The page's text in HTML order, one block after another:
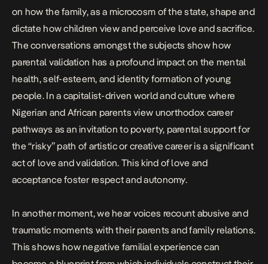
on how the family, as a microcosm of the state, shape and
dictate how children view and perceive love and sacrifice.
The conversations amongst the subjects show how
parental validation has a profound impact on the mental
health, self-esteem, and identity formation of young
people. In a capitalist-driven world and culture where
Nigerian and African parents view unorthodox career
pathways as an invitation to poverty, parental support for
the “risky” path of artistic or creative career is a significant
act of love and validation. This kind of love and
acceptance foster respect and autonomy.
In another moment, we hear voices recount abusive and
traumatic moments with their parents and family relations.
This shows how negative familial experience can